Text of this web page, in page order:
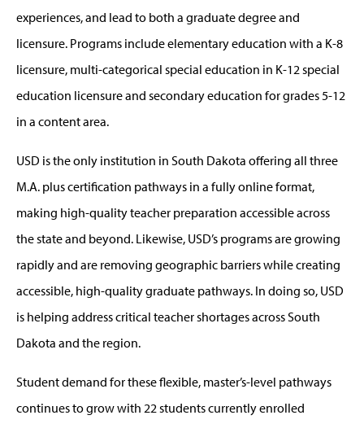
experiences, and lead to both a graduate degree and
licensure. Programs include elementary education with a K-8
licensure, multi-categorical special education in K-12 special
education licensure and secondary education for grades 5-12
in a content area.
USD is the only institution in South Dakota offering all three
M.A. plus certification pathways in a fully online format,
making high-quality teacher preparation accessible across
the state and beyond. Likewise, USD’s programs are growing
rapidly and are removing geographic barriers while creating
accessible, high-quality graduate pathways. In doing so, USD
is helping address critical teacher shortages across South
Dakota and the region.
Student demand for these flexible, master’s-level pathways
continues to grow with 22 students currently enrolled